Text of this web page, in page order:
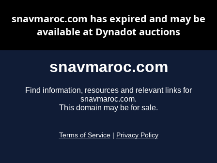
snavmaroc.com
Find information, resources and relevant links for
snavmaroc.com.
This domain may be for sale.
Terms of Service Privacy Policy
snavmaroc.com has expired and may be
available at Dynadot auctions